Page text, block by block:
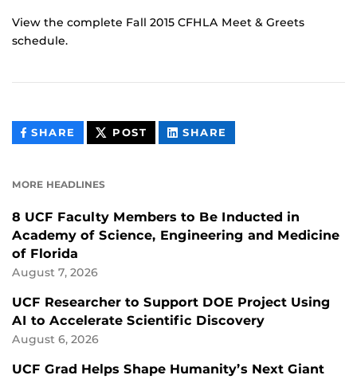
View the complete Fall 2015 CFHLA Meet & Greets
schedule.
SHARE THIS
CONTENT
POST THIS
CONTENT
SHARE
CONTENT
MORE HEADLINES
8 UCF Faculty Members to Be Inducted in
Academy of Science, Engineering and Medicine
of Florida
August 7, 2026
UCF Researcher to Support DOE Project Using
AI to Accelerate Scientific Discovery
August 6, 2026
UCF Grad Helps Shape Humanity’s Next Giant